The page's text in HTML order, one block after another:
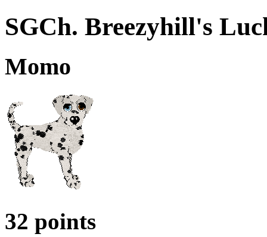
SGCh. Breezyhill's
Momo
32 points